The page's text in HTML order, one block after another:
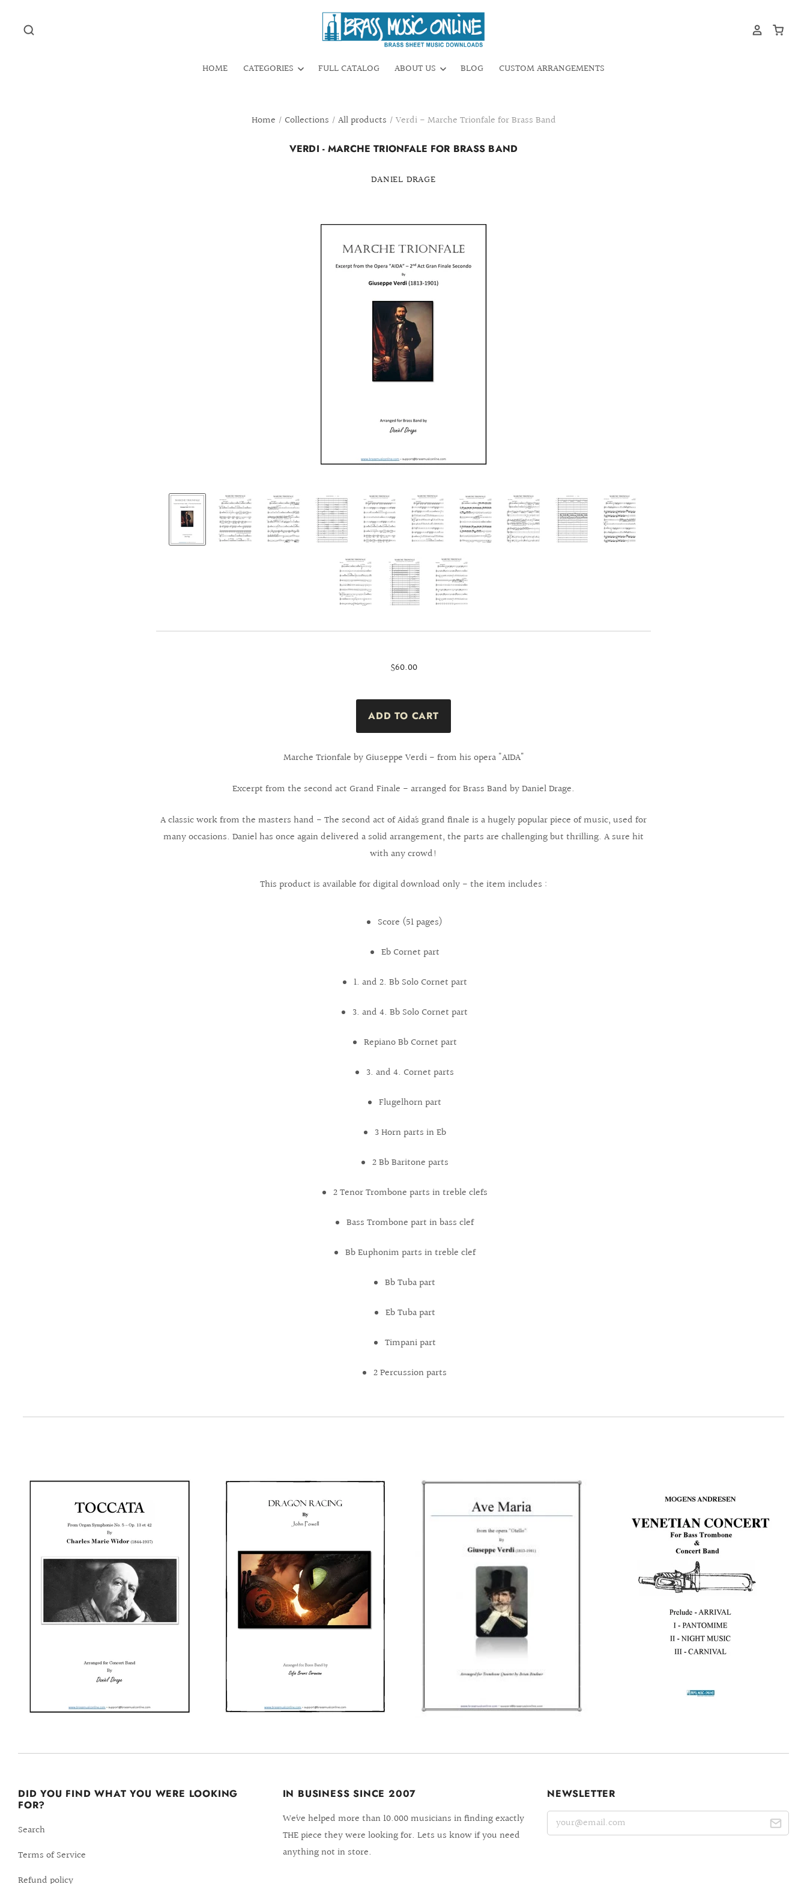
HOME CATEGORIES FULL CATALOG ABOUT US BLOG CUSTOM ARRANGEMENTS
Home / Collections / All products / Verdi - Marche Trionfale for Brass Band
VERDI - MARCHE TRIONFALE FOR BRASS BAND
DANIEL DRAGE
$60.00
Marche Trionfale by Giuseppe Verdi - from his opera "AIDA"
Excerpt from the second act Grand Finale - arranged for Brass Band by Daniel Drage.
A classic work from the masters hand - The second act of Aida´s grand finale is a hugely popular piece of music, used for
many occasions. Daniel has once again delivered a solid arrangement, the parts are challenging but thrilling. A sure hit
with any crowd!
This product is available for digital download only - the item includes :
Score (51 pages)
Eb Cornet part
1. and 2. Bb Solo Cornet part
3. and 4. Bb Solo Cornet part
Repiano Bb Cornet part
3. and 4. Cornet parts
Flugelhorn part
3 Horn parts in Eb
2 Bb Baritone parts
2 Tenor Trombone parts in treble clefs
Bass Trombone part in bass clef
Bb Euphonim parts in treble clef
Bb Tuba part
Eb Tuba part
Timpani part
2 Percussion parts
DID YOU FIND WHAT YOU WERE LOOKING
FOR?
Search
Terms of Service
Refund policy
IN BUSINESS SINCE 2007
We´ve helped more than 10.000 musicians in finding exactly
THE piece they were looking for. Lets us know if you need
anything not in store.
NEWSLETTER